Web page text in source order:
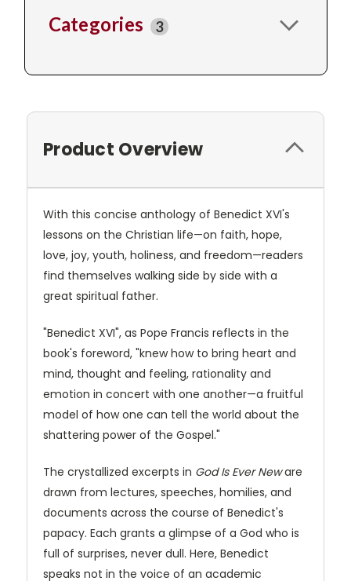
Categories 3
Product Overview
With this concise anthology of Benedict XVI's
lessons on the Christian life—on faith, hope,
love, joy, youth, holiness, and freedom—readers
find themselves walking side by side with a
great spiritual father.
"Benedict XVI", as Pope Francis reflects in the
book's foreword, "knew how to bring heart and
mind, thought and feeling, rationality and
emotion in concert with one another—a fruitful
model of how one can tell the world about the
shattering power of the Gospel."
The crystallized excerpts in God Is Ever Neware
drawn from lectures, speeches, homilies, and
documents across the course of Benedict's
papacy. Each grants a glimpse of a God who is
full of surprises, never dull. Here, Benedict
speaks not in the voice of an academic